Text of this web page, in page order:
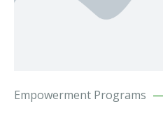
Empowerment Programs